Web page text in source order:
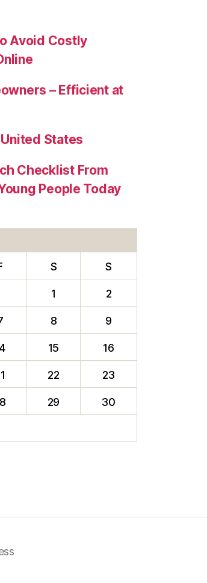
Avoid Costly
– Efficient at
States
Checklist From
People Today
S S
1 2
8 9
15 16
22 23
29 30